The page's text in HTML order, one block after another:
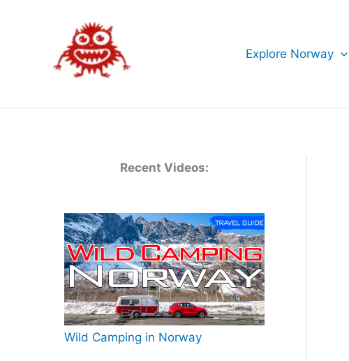
Explore Norway
Recent Videos:
Wild Camping in Norway